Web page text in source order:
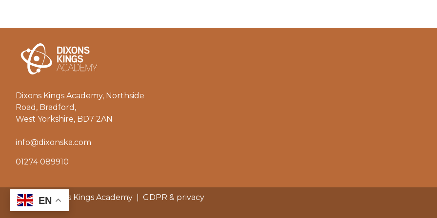
Dixons Kings Academy, Northside
Road, Bradford,
West Yorkshire, BD7 2AN
info@dixonska.com
01274 089910
© 2026 Dixons Kings Academy
GDPR & privacy
EN